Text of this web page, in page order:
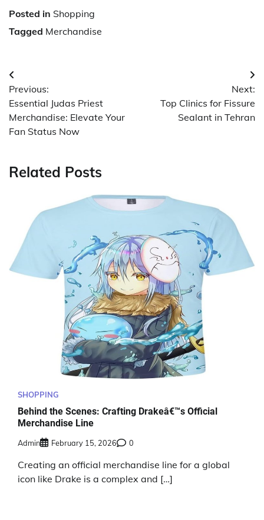
Posted in Shopping
Tagged Merchandise
Post
navigation
Previous:
Essential Judas Priest
Merchandise: Elevate Your
Fan Status Now
Next:
Top Clinics for Fissure
Sealant in Tehran
Related Posts
SHOPPING
Behind the Scenes: Crafting Drakeâ€™s Official
Merchandise Line
Admin February 15, 2026 0
Creating an official merchandise line for a global
icon like Drake is a complex and […]